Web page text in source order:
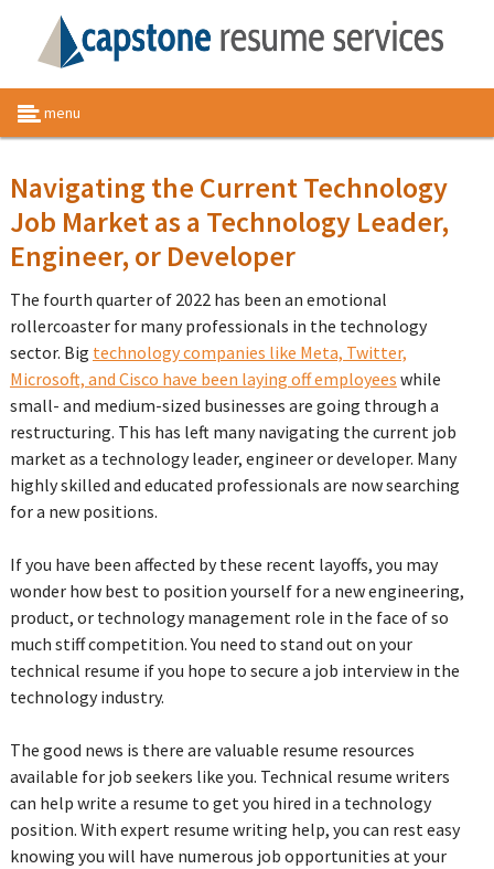
menu
Navigating the Current Technology
Job Market as a Technology Leader,
Engineer, or Developer
The fourth quarter of 2022 has been an emotional
rollercoaster for many professionals in the technology
sector. Big technology companies like Meta, Twitter,
Microsoft, and Cisco have been laying off employees while
small- and medium-sized businesses are going through a
restructuring. This has left many navigating the current job
market as a technology leader, engineer or developer. Many
highly skilled and educated professionals are now searching
for a new positions.
If you have been affected by these recent layoffs, you may
wonder how best to position yourself for a new engineering,
product, or technology management role in the face of so
much stiff competition. You need to stand out on your
technical resume if you hope to secure a job interview in the
technology industry.
The good news is there are valuable resume resources
available for job seekers like you. Technical resume writers
can help write a resume to get you hired in a technology
position. With expert resume writing help, you can rest easy
knowing you will have numerous job opportunities at your